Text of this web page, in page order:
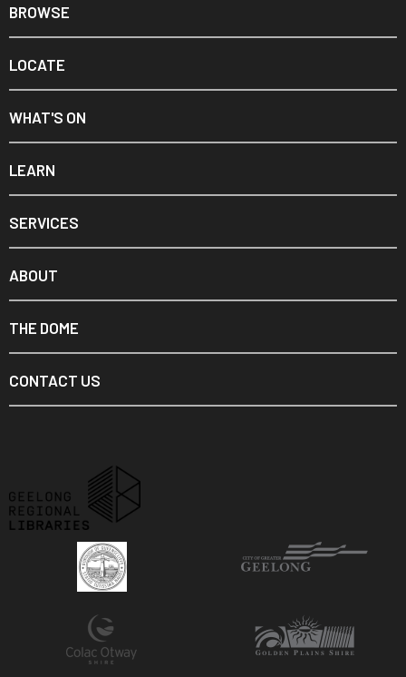
BROWSE
LOCATE
WHAT'S ON
LEARN
SERVICES
ABOUT
THE DOME
CONTACT US